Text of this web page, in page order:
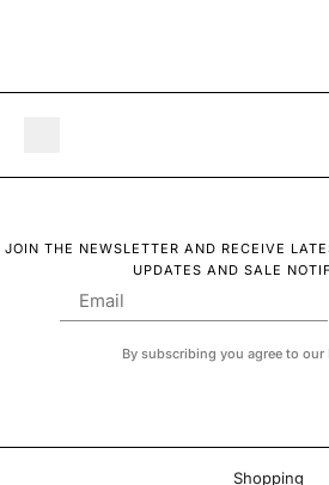
JOIN THE NEWSLETTER AND RECEIVE
UPDATES AND SALE
By subscribing you agree to our
Shopping